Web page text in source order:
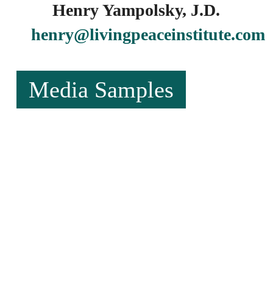
Henry Yampolsky, J.D.
henry@livingpeaceinstitute.com
Media Samples